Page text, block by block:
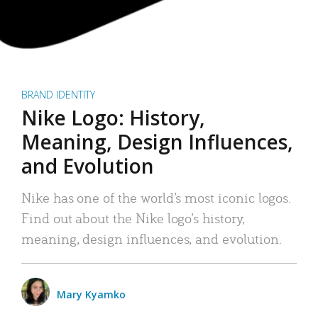
BRAND IDENTITY
Nike Logo: History,
Meaning, Design Influences,
and Evolution
Nike has one of the world’s most iconic logos.
Find out about the Nike logo’s history,
meaning, design influences, and evolution.
Mary Kyamko